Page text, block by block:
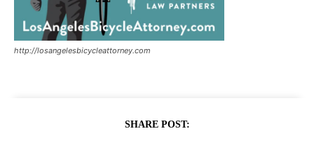
http://losangelesbicycleattorney.com
SHARE POST: